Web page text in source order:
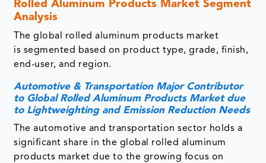
Rolled Aluminum Products Market Segment
Analysis
The global rolled aluminum products market
is segmented based on product type, grade, finish,
end-user, and region.
Automotive & Transportation Major Contributor
to Global Rolled Aluminum Products Market due
to Lightweighting and Emission Reduction Needs
The automotive and transportation sector holds a
significant share in the global rolled aluminum
products market due to the growing focus on